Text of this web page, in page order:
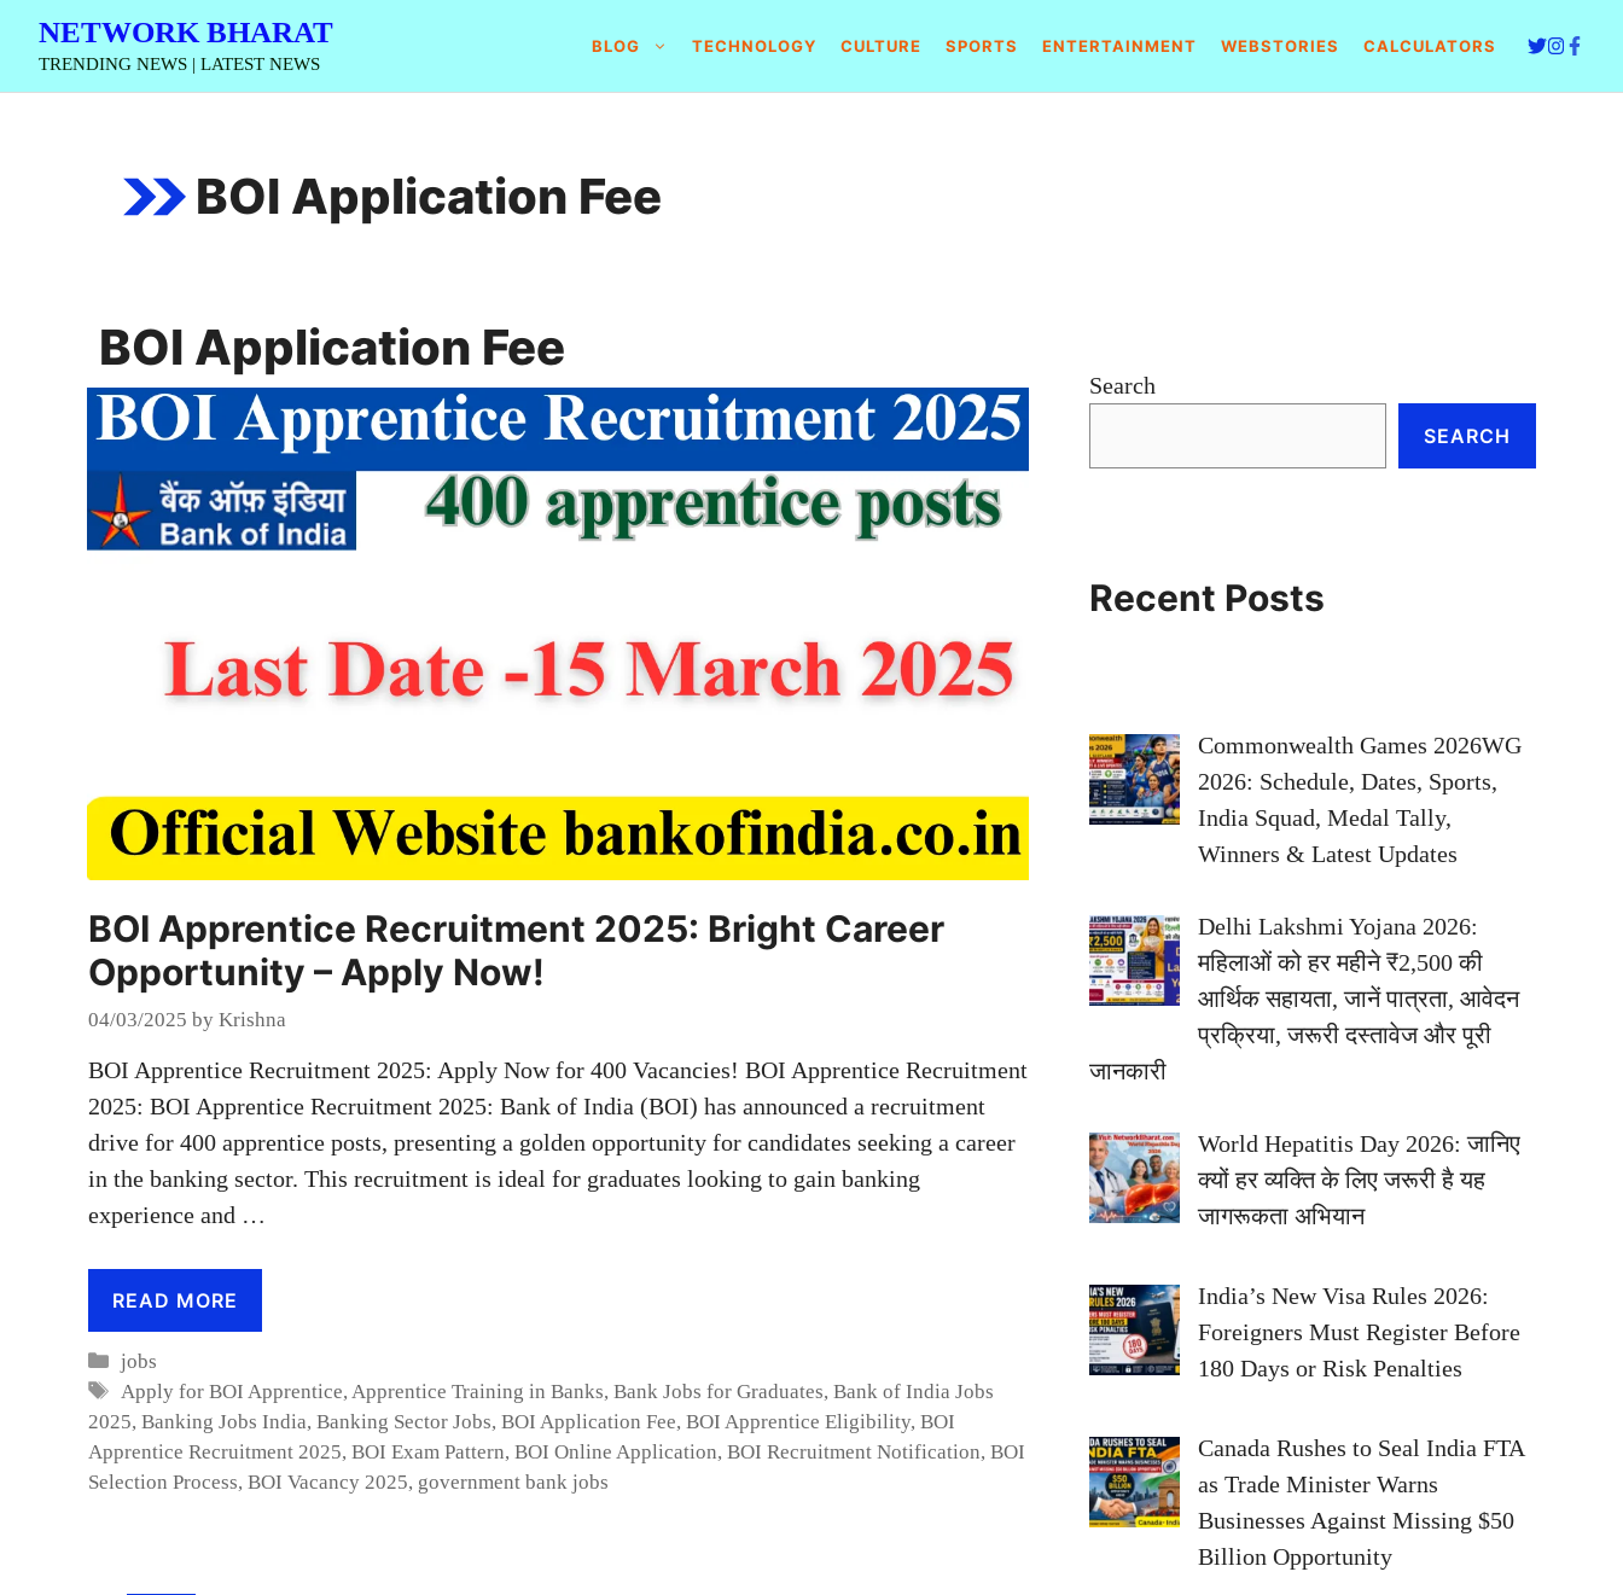
Skip
content
NETWORK BHARAT
TRENDING NEWS | LATEST NEWS
BLOG TECHNOLOGY CULTURE SPORTS ENTERTAINMENT WEBSTORIES CALCULATORS
BOI Application Fee
BOI Application Fee
BOI Apprentice Recruitment 2025: Bright Career
Opportunity – Apply Now!
04/03/2025 by Krishna
BOI Apprentice Recruitment 2025: Apply Now for 400 Vacancies! BOI Apprentice Recruitment
2025: BOI Apprentice Recruitment 2025: Bank of India (BOI) has announced a recruitment
drive for 400 apprentice posts, presenting a golden opportunity for candidates seeking a career
in the banking sector. This recruitment is ideal for graduates looking to gain banking
experience and …
READ MORE
Categories
jobs
Tags
Apply for BOI Apprentice, Apprentice Training in Banks,Bank Jobs for Graduates,Bank of India Jobs
2025, Banking Jobs India, Banking Sector Jobs, BOI Application Fee, BOI Apprentice Eligibility, BOI
Apprentice Recruitment 2025, BOI Exam Pattern, BOI Online Application, BOI Recruitment Notification, BOI
Selection Process, BOI Vacancy 2025, government bank jobs
Search
SEARCH
Recent Posts
Commonwealth Games 2026WG
2026: Schedule, Dates, Sports,
India Squad, Medal Tally,
Winners & Latest Updates
Delhi Lakshmi Yojana 2026:
महिलाओं को हर महीने ₹2,500 की
आर्थिक सहायता, जानें पात्रता, आवेदन
प्रक्रिया, जरूरी दस्तावेज और पूरी
जानकारी
World Hepatitis Day 2026: जानिए
क्यों हर व्यक्ति के लिए जरूरी है यह
जागरूकता अभियान
India’s New Visa Rules 2026:
Foreigners Must Register Before
180 Days or Risk Penalties
Canada Rushes to Seal India FTA
as Trade Minister Warns
Businesses Against Missing $50
Billion Opportunity